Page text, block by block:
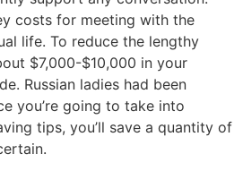
costs for meeting with the
life. To reduce the lengthy
$7,000-$10,000 in your
Russian ladies had been
you’re going to take into
tips, you’ll save a quantity of